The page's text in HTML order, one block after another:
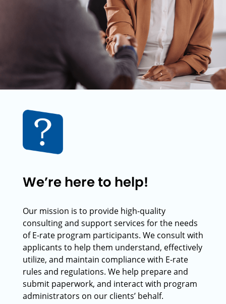
We’re here to help!
Our mission is to provide high-quality
consulting and support services for the needs
of E-rate program participants. We consult with
applicants to help them understand, effectively
utilize, and maintain compliance with E-rate
rules and regulations. We help prepare and
submit paperwork, and interact with program
administrators on our clients’ behalf.